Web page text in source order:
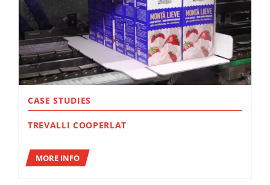
CASE STUDIES
TREVALLI COOPERLAT
MORE INFO